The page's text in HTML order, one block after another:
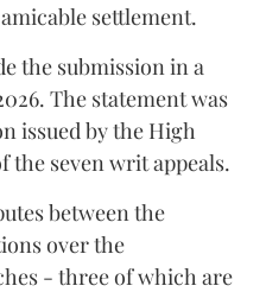
settlement.
the submission in a
The statement was
issued by the High
the seven writ appeals.
between the
over the
- three of which are